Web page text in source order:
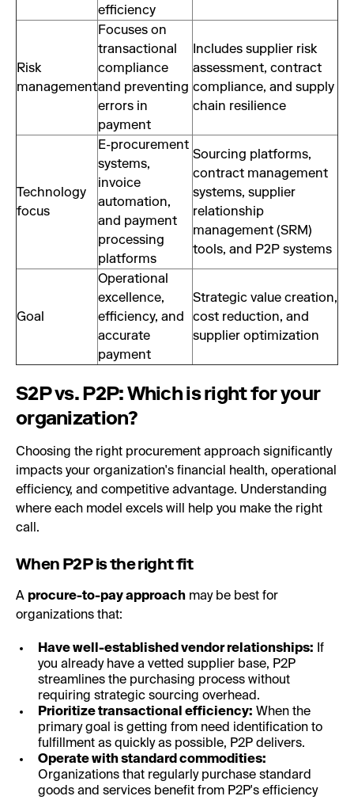
efficiency
Risk
management
Focuses on
transactional
compliance
and preventing
errors in
payment
Includes supplier risk
assessment, contract
compliance, and supply
chain resilience
Technology
focus
E-procurement
systems,
invoice
automation,
and payment
processing
platforms
Sourcing platforms,
contract management
systems, supplier
relationship
management (SRM)
tools, and P2P systems
Goal
Operational
excellence,
efficiency, and
accurate
payment
Strategic value creation,
cost reduction, and
supplier optimization
S2P vs. P2P: Which is right for your
organization?
Choosing the right procurement approach significantly
impacts your organization's financial health, operational
efficiency, and competitive advantage. Understanding
where each model excels will help you make the right
call.
When P2P is the right fit
A procure-to-pay approach may be best for
organizations that:
Have well-established vendor relationships: If
you already have a vetted supplier base, P2P
streamlines the purchasing process without
requiring strategic sourcing overhead.
Prioritize transactional efficiency: When the
primary goal is getting from need identification to
fulfillment as quickly as possible, P2P delivers.
Operate with standard commodities:
Organizations that regularly purchase standard
goods and services benefit from P2P's efficiency